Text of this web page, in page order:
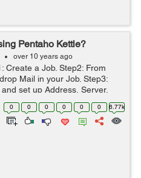
Pentaho Kettle?
over 10 years ago
Create a Job. Step2: From
Mail in your Job. Step3:
set up Address, Server,
File(if any). Step4: Exec...
0 0 0 0 0 0 6.77k